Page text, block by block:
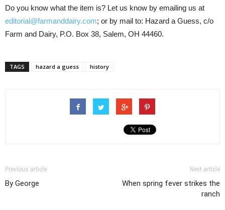
Do you know what the item is? Let us know by emailing us at
editorial@farmanddairy.com; or by mail to: Hazard a Guess, c/o
Farm and Dairy, P.O. Box 38, Salem, OH 44460.
TAGS hazard a guess history
Previous article
By George
Next article
When spring fever strikes the
ranch